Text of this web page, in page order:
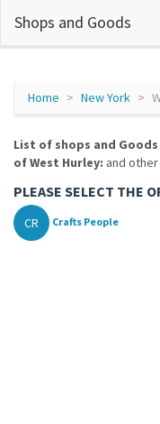
Shops and Goods
Home New York
List of shops and
of West Hurley: and
PLEASE SELECT THE
CR Crafts People